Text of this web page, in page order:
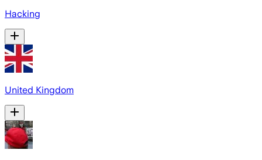
Hacking
United Kingdom